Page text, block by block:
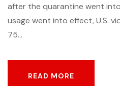
after the quarantine went
usage went into effect, U.S.
75...
READ MORE